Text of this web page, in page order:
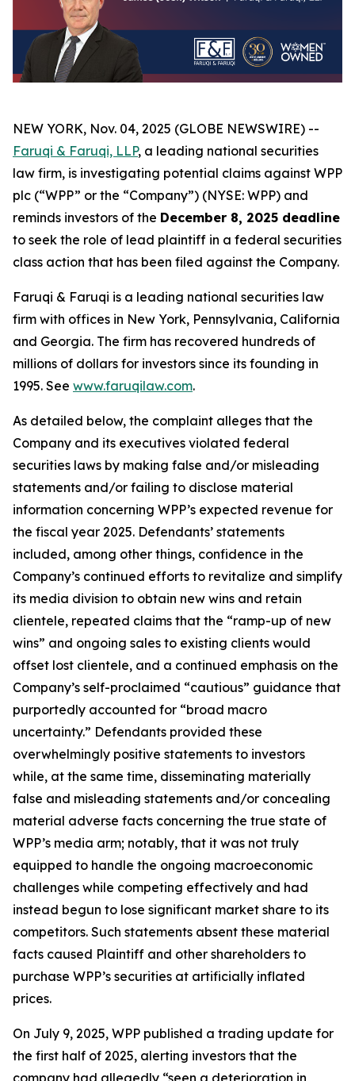
NEW YORK, Nov. 04, 2025 (GLOBE NEWSWIRE) --
Faruqi & Faruqi, LLP, a leading national securities
law firm, is investigating potential claims against WPP
plc (“WPP” or the “Company”) (NYSE: WPP) and
reminds investors of the December 8, 2025 deadline
to seek the role of lead plaintiff in a federal securities
class action that has been filed against the Company.
Faruqi & Faruqi is a leading national securities law
firm with offices in New York, Pennsylvania, California
and Georgia. The firm has recovered hundreds of
millions of dollars for investors since its founding in
1995. See www.faruqilaw.com.
As detailed below, the complaint alleges that the
Company and its executives violated federal
securities laws by making false and/or misleading
statements and/or failing to disclose material
information concerning WPP’s expected revenue for
the fiscal year 2025. Defendants’ statements
included, among other things, confidence in the
Company’s continued efforts to revitalize and simplify
its media division to obtain new wins and retain
clientele, repeated claims that the “ramp-up of new
wins” and ongoing sales to existing clients would
offset lost clientele, and a continued emphasis on the
Company’s self-proclaimed “cautious” guidance that
purportedly accounted for “broad macro
uncertainty.” Defendants provided these
overwhelmingly positive statements to investors
while, at the same time, disseminating materially
false and misleading statements and/or concealing
material adverse facts concerning the true state of
WPP’s media arm; notably, that it was not truly
equipped to handle the ongoing macroeconomic
challenges while competing effectively and had
instead begun to lose significant market share to its
competitors. Such statements absent these material
facts caused Plaintiff and other shareholders to
purchase WPP’s securities at artificially inflated
prices.
On July 9, 2025, WPP published a trading update for
the first half of 2025, alerting investors that the